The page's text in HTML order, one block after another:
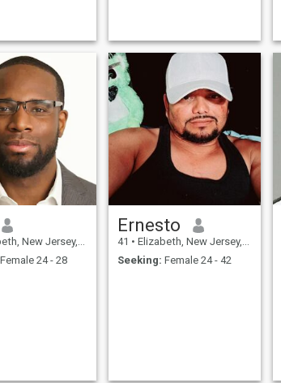
New Jersey, United States
Female 24 - 28
Ernesto
41 • Elizabeth, New Jersey, United States
Seeking: Female 24 - 42